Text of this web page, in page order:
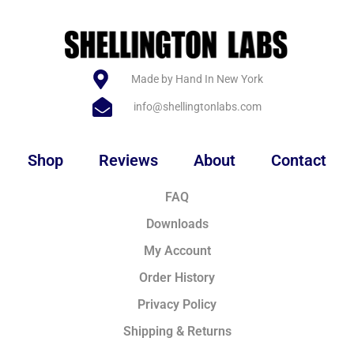
Made by Hand In New York
info@shellingtonlabs.com
Shop Reviews About Contact
FAQ
Downloads
My Account
Order History
Privacy Policy
Shipping & Returns